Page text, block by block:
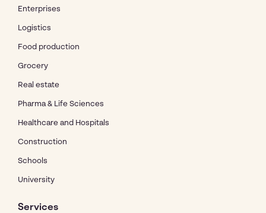
Enterprises
Logistics
Food production
Grocery
Real estate
Pharma & Life Sciences
Healthcare and Hospitals
Construction
Schools
University
Services